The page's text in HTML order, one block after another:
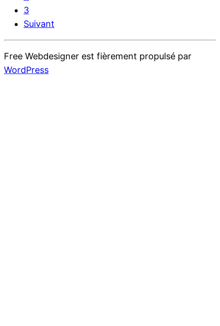
3
Suivant
Free Webdesigner est fièrement propulsé par
WordPress